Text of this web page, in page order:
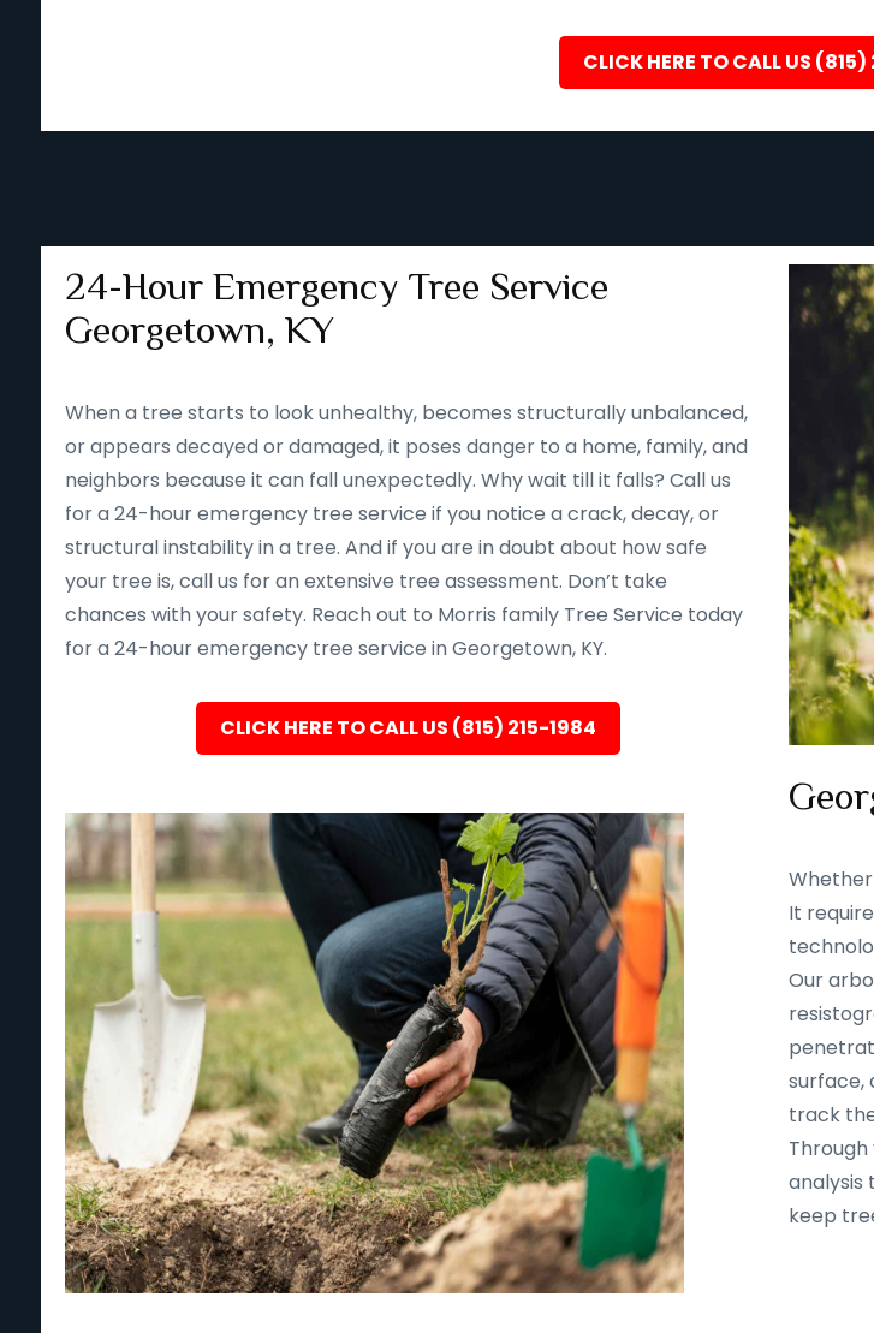
CLICK HERE TO CALL US
24-Hour Emergency Tree Service
Georgetown, KY
When a tree starts to look unhealthy, becomes structurally unbalanced,
or appears decayed or damaged, it poses danger to a home, family, and
neighbors because it can fall unexpectedly. Why wait till it falls? Call us
for a 24-hour emergency tree service if you notice a crack, decay, or
structural instability in a tree. And if you are in doubt about how safe
your tree is, call us for an extensive tree assessment. Don’t take
chances with your safety. Reach out to Morris family Tree Service today
for a 24-hour emergency tree service in Georgetown, KY.
CLICK HERE TO CALL US (815) 215-1984
It
Our
surface,
track
analysis
keep